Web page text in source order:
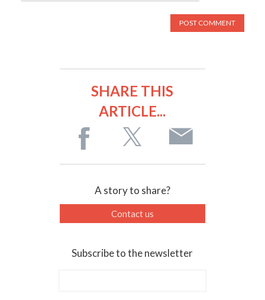
SHARE THIS
ARTICLE...
A story to share?
Contact us
Subscribe to the newsletter